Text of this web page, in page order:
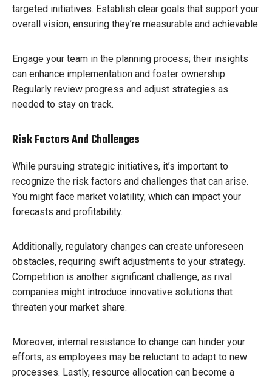
targeted initiatives. Establish clear goals that support your
overall vision, ensuring they’re measurable and achievable.
Engage your team in the planning process; their insights
can enhance implementation and foster ownership.
Regularly review progress and adjust strategies as
needed to stay on track.
Risk Factors And Challenges
While pursuing strategic initiatives, it’s important to
recognize the risk factors and challenges that can arise.
You might face market volatility, which can impact your
forecasts and profitability.
Additionally, regulatory changes can create unforeseen
obstacles, requiring swift adjustments to your strategy.
Competition is another significant challenge, as rival
companies might introduce innovative solutions that
threaten your market share.
Moreover, internal resistance to change can hinder your
efforts, as employees may be reluctant to adapt to new
processes. Lastly, resource allocation can become a